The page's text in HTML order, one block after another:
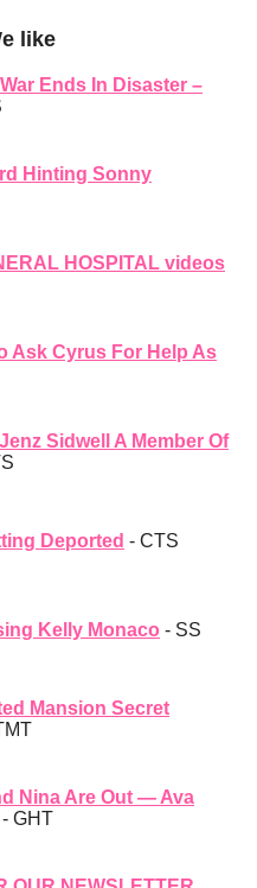
like
Ends In Disaster –
Hinting Sonny
HOSPITAL videos
Ask Cyrus For Help As
Sidwell A Member Of
Deported - CTS
Kelly Monaco - SS
Mansion Secret
Nina Are Out — Ava
- GHT